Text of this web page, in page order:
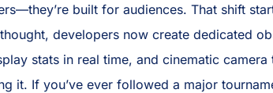
built for audiences. That shift
developers now create dedicated
stats in real time, and cinematic
it. If you’ve ever followed a major